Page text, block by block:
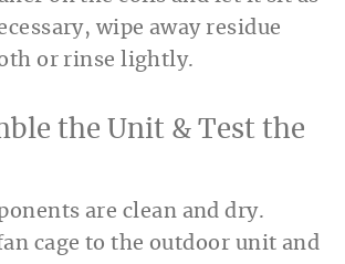
wipe away residue
or rinse lightly.
the Unit & Test the
are clean and dry.
cage to the outdoor unit and